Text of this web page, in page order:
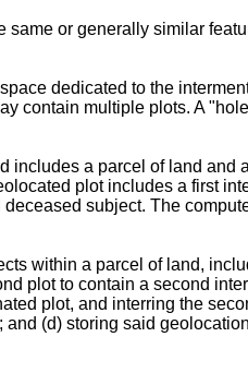
or generally similar
dedicated to the
contain multiple plots. A
includes a parcel of land and
plot includes a first
subject. The
within a parcel of land,
plot to contain a second
plot, and interring the
(d) storing said